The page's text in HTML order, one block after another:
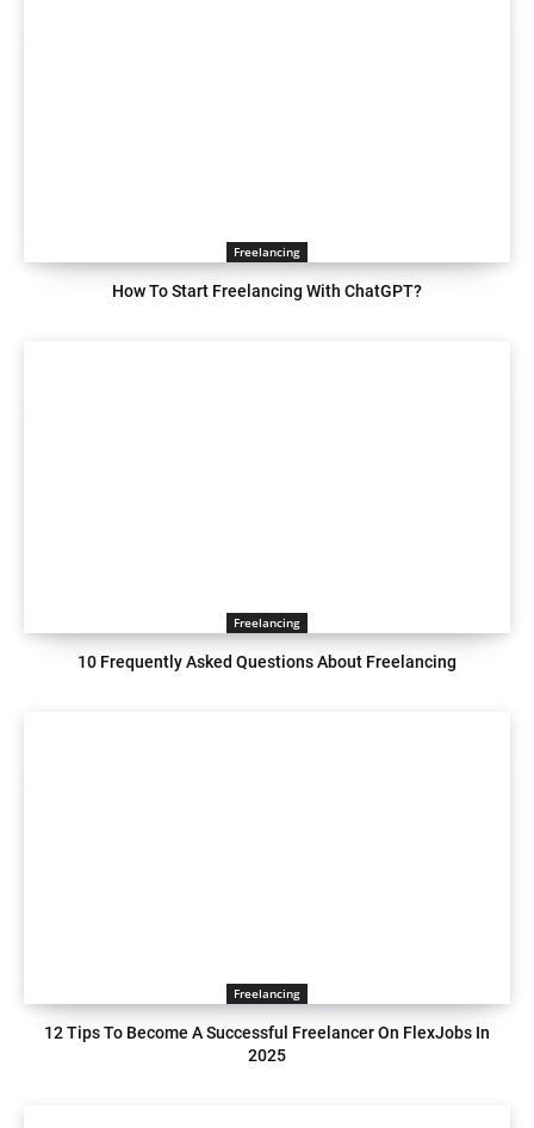
Freelancing
How To Start Freelancing With ChatGPT?
Freelancing
10 Frequently Asked Questions About Freelancing
Freelancing
12 Tips To Become A Successful Freelancer On FlexJobs In
2025